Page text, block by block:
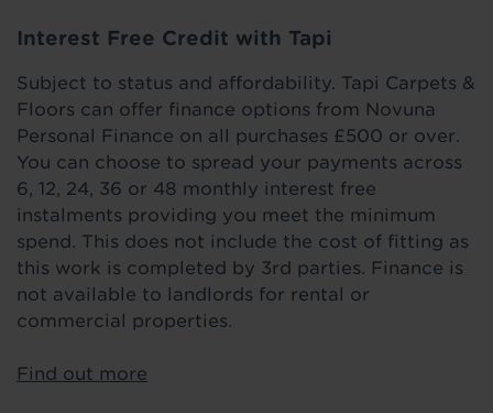
Interest Free Credit with Tapi
Subject to status and affordability. Tapi Carpets &
Floors can offer finance options from Novuna
Personal Finance on all purchases £500 or over.
You can choose to spread your payments across
6, 12, 24, 36 or 48 monthly interest free
instalments providing you meet the minimum
spend. This does not include the cost of fitting as
this work is completed by 3rd parties. Finance is
not available to landlords for rental or
commercial properties.
Find out more